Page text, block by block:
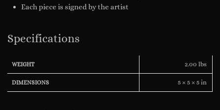
Each piece is signed by the artist
Specifications
WEIGHT 2.00 lbs
DIMENSIONS 5 × 5 × 5 in